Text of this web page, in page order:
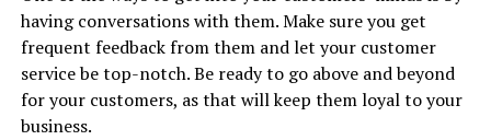
having conversations with them. Make sure you get
frequent feedback from them and let your customer
service be top-notch. Be ready to go above and beyond
for your customers, as that will keep them loyal to your
business.